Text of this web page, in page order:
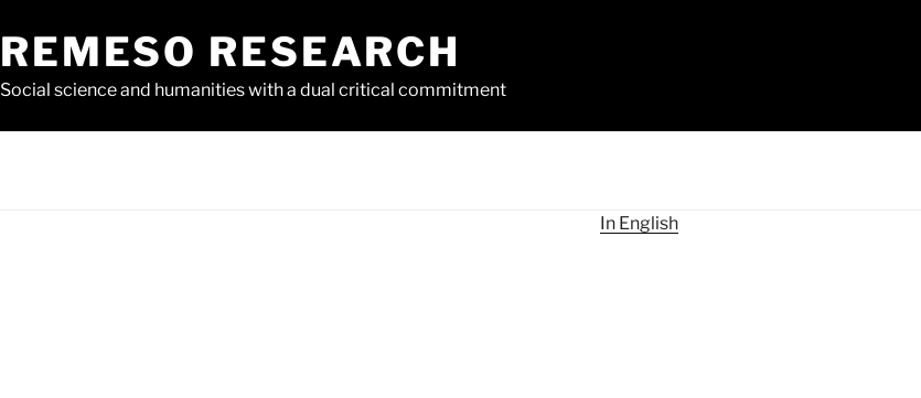
REMESO RESEARCH
Social science and humanities with a dual critical commitment
In English